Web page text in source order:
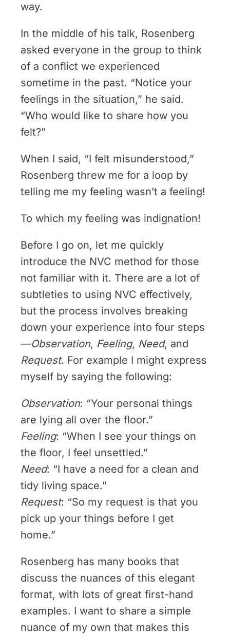
way.
In the middle of his talk, Rosenberg
asked everyone in the group to think
of a conflict we experienced
sometime in the past. “Notice your
feelings in the situation,” he said.
“Who would like to share how you
felt?”
When I said, “I felt misunderstood,”
Rosenberg threw me for a loop by
telling me my feeling wasn’t a feeling!
To which my feeling was indignation!
Before I go on, let me quickly
introduce the NVC method for those
not familiar with it. There are a lot of
subtleties to using NVC effectively,
but the process involves breaking
down your experience into four steps
—Observation, Feeling, Need, and
Request. For example I might express
myself by saying the following:
Observation: “Your personal things
are lying all over the floor.”
Feeling: “When I see your things on
the floor, I feel unsettled.”
Need: “I have a need for a clean and
tidy living space.”
Request: “So my request is that you
pick up your things before I get
home.”
Rosenberg has many books that
discuss the nuances of this elegant
format, with lots of great first-hand
examples. I want to share a simple
nuance of my own that makes this